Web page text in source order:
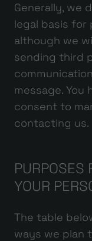
Generally, we
legal basis for
although we
sending third
message.
consent to
contacting us.
PURPOSES
YOUR
The table
ways we plan